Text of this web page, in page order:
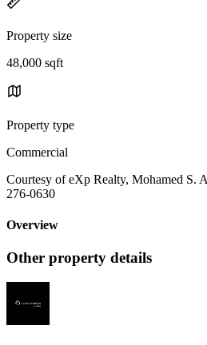
Property size
48,000 sqft
Property type
Commercial
Courtesy of eXp Realty, Mohamed S.
276-0630
Overview
Other property details